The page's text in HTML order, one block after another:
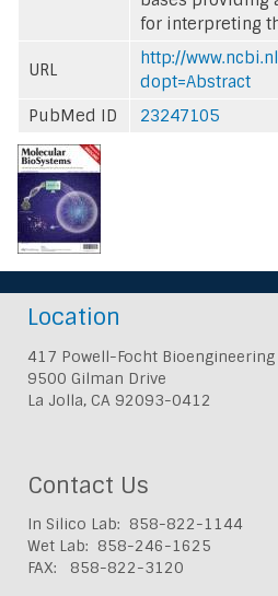
for interpreting
URL
http://
dopt=Abstract
PubMed ID
23247105
Location
417 Powell-Focht Bioengineering
9500 Gilman Drive
La Jolla, CA 92093-0412
Contact Us
In Silico Lab: 858-822-1144
Wet Lab: 858-246-1625
FAX: 858-822-3120